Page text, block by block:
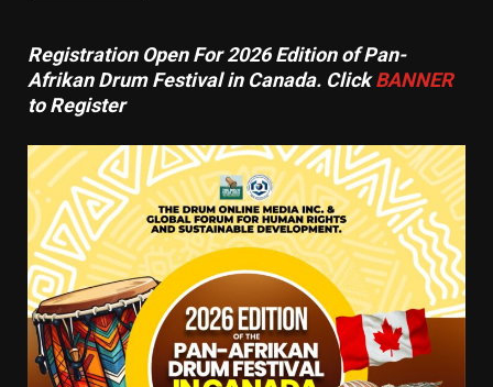
Registration Open For 2026 Edition of Pan-
Afrikan Drum Festival in Canada. ClickBANNER
to Register